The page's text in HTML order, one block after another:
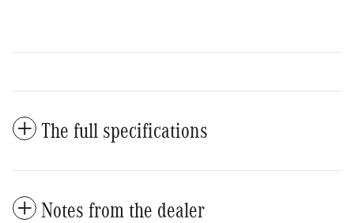
The full specifications
Notes from the dealer